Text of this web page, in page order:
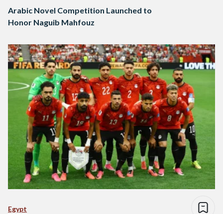
Arabic Novel Competition Launched to
Honor Naguib Mahfouz
Egypt